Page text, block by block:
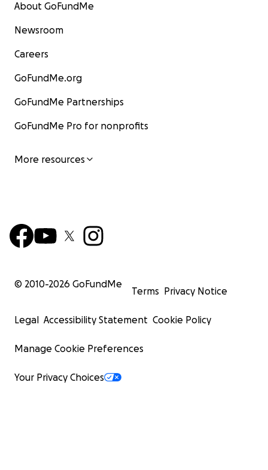
About GoFundMe
Newsroom
Careers
GoFundMe.org
GoFundMe Partnerships
GoFundMe Pro for nonprofits
More resources
© 2010-2026 GoFundMe
Terms Privacy Notice
Legal Accessibility Statement Cookie Policy
Manage Cookie Preferences
Your Privacy Choices